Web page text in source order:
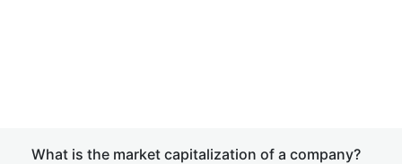
What is the market capitalization of a company?